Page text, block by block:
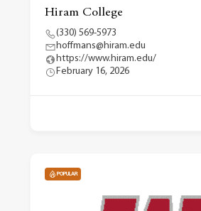
Hiram College
(330) 569-5973
hoffmans@hiram.edu
https://www.hiram.edu/
February 16, 2026
POPULAR